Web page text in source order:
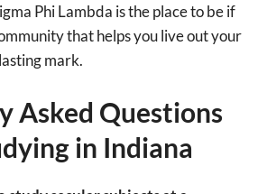
Phi Lambda is the place to be if
that helps you live out your
mark.
Asked Questions
in Indiana